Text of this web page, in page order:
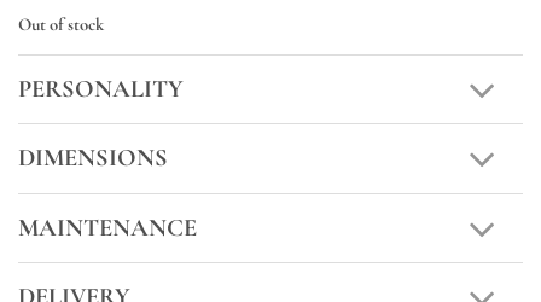
Out of stock
PERSONALITY
DIMENSIONS
MAINTENANCE